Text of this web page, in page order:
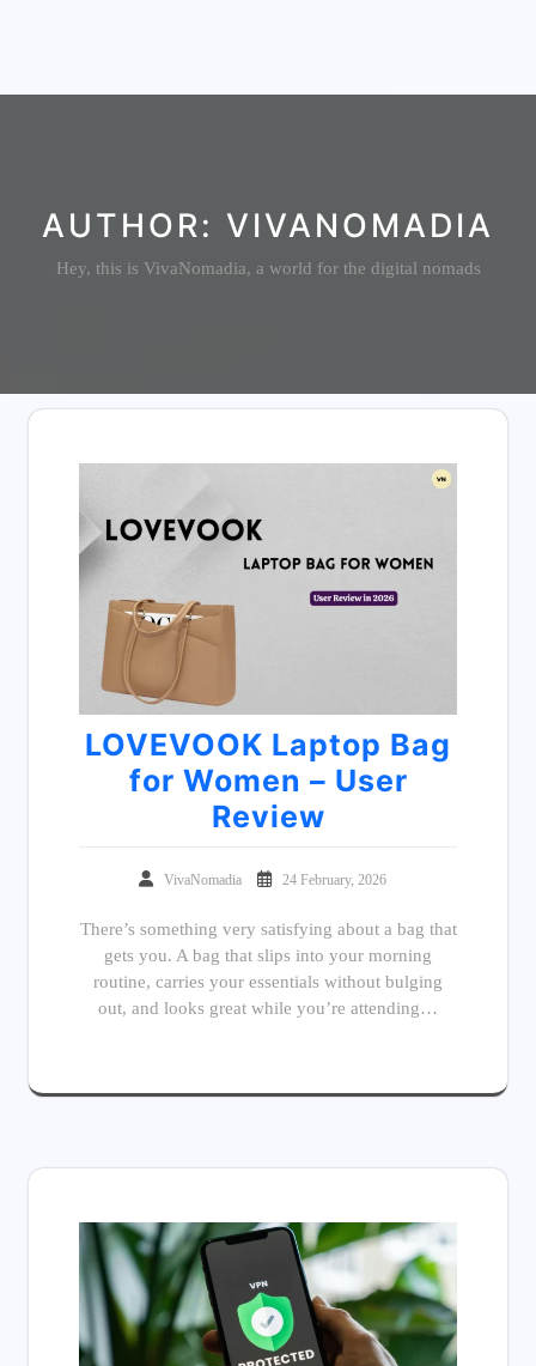
AUTHOR: VIVANOMADIA
Hey, this is VivaNomadia, a world for the digital nomads
LOVEVOOK Laptop Bag
for Women – User
Review
VivaNomadia 24 February, 2026
There’s something very satisfying about a bag that
gets you. A bag that slips into your morning
routine, carries your essentials without bulging
out, and looks great while you’re attending…